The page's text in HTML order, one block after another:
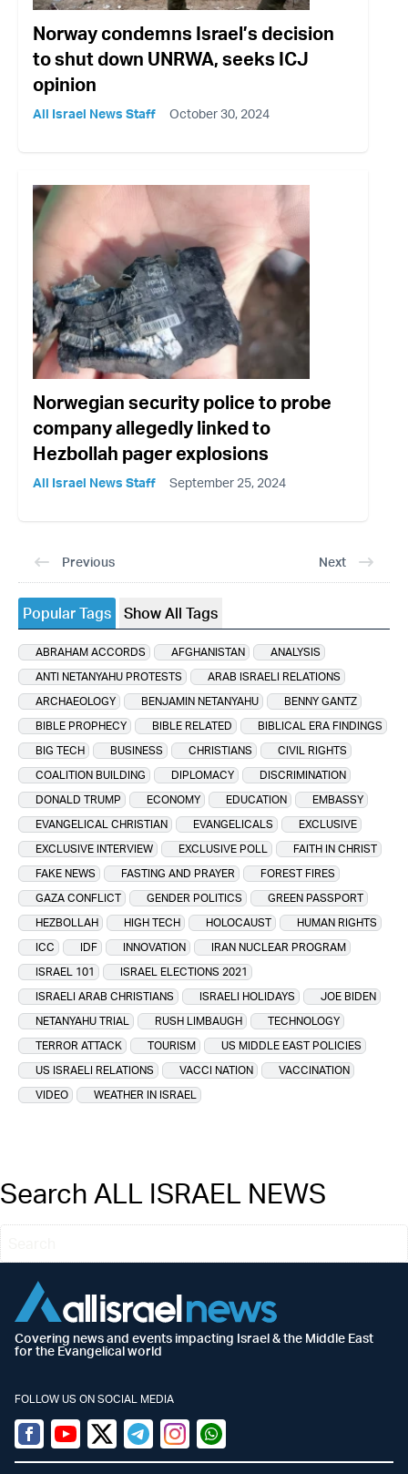
Norway condemns Israel’s decision
to shut down UNRWA, seeks ICJ
opinion
All Israel News Staff October 30, 2024
Norwegian security police to probe
company allegedly linked to
Hezbollah pager explosions
All Israel News Staff September 25, 2024
Previous Next
Popular Tags Show All Tags
ABRAHAM ACCORDS AFGHANISTAN
ANALYSIS
ANTI NETANYAHU PROTESTS
ARAB ISRAELI RELATIONS
ARCHAEOLOGY
BENJAMIN NETANYAHU
BENNY GANTZ
BIBLE PROPHECY
BIBLE RELATED
BIBLICAL ERA FINDINGS
BIG TECH
BUSINESS CHRISTIANS
CIVIL RIGHTS
COALITION BUILDING
DIPLOMACY
DISCRIMINATION
DONALD TRUMP
ECONOMY EDUCATION
EMBASSY
EVANGELICAL CHRISTIAN
EVANGELICALS
EXCLUSIVE
EXCLUSIVE INTERVIEW
EXCLUSIVE POLL
FAITH IN CHRIST
FAKE NEWS
FASTING AND PRAYER
FOREST FIRES
GAZA CONFLICT
GENDER POLITICS
GREEN PASSPORT
HEZBOLLAH
HIGH TECH HOLOCAUST
HUMAN RIGHTS
ICC
IDF INNOVATION
IRAN NUCLEAR PROGRAM
ISRAEL 101
ISRAEL ELECTIONS 2021
ISRAELI ARAB CHRISTIANS
ISRAELI HOLIDAYS
JOE BIDEN
NETANYAHU TRIAL
RUSH LIMBAUGH
TECHNOLOGY
TERROR ATTACK
TOURISM
US MIDDLE EAST POLICIES
US ISRAELI RELATIONS
VACCI NATION
VACCINATION
VIDEO
WEATHER IN ISRAEL
Search ALL ISRAEL NEWS
Covering news and events impacting Israel & the Middle East
for the Evangelical world
FOLLOW US ON SOCIAL MEDIA
Facebook
YoutubeTwitter (X)
TelegramInstagramWhatsapp